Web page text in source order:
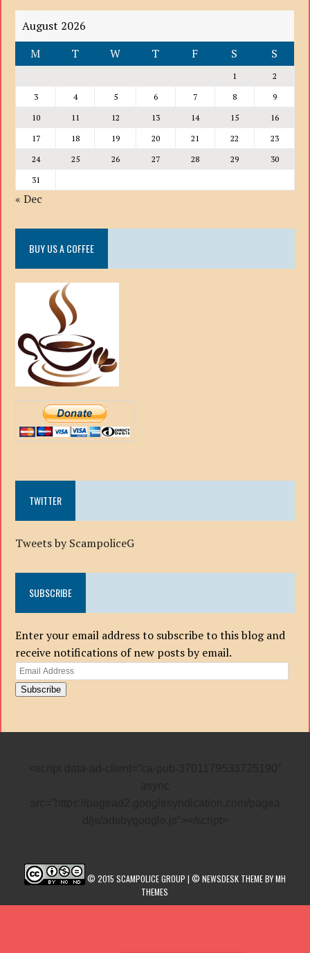
August 2026
M
T W T F S S
1
2
3
4 5 6 7 8
9
10
11 12 13 14 15
16
17
18 19 20 21 22
23
24
25 26 27 28 29
30
31
« Dec
BUY US A COFFEE
TWITTER
Tweets by ScampoliceG
SUBSCRIBE
Enter your email address to subscribe to this blog and
receive notifications of new posts by email.
Email
Address
Subscribe
© 2015 SCAMPOLICE GROUP | © NEWSDESK THEME BY MH
THEMES